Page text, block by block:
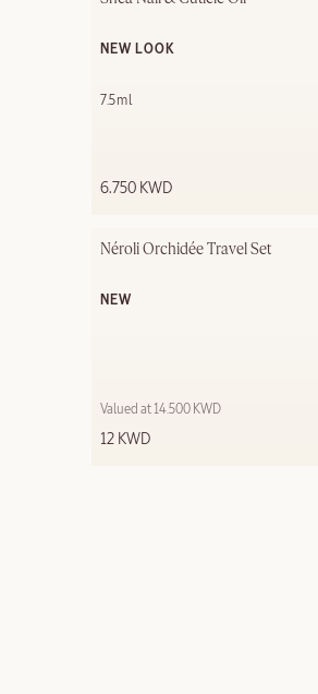
NEW LOOK
7.5ml
6.750 KWD
Néroli Orchidée Travel Set
NEW
12 KWD
Valued at 14.500 KWD